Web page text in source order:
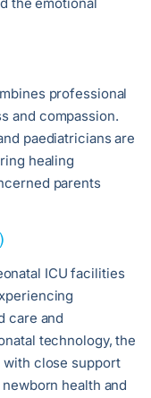
the emotional
professional
and compassion.
paediatricians are
healing
parents
ICU facilities
care and
technology, the
with close support
health and